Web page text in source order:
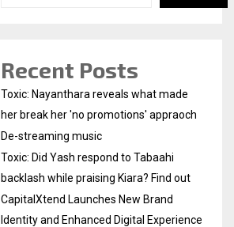
Recent Posts
Toxic: Nayanthara reveals what made
her break her 'no promotions' appraoch
De-streaming music
Toxic: Did Yash respond to Tabaahi
backlash while praising Kiara? Find out
CapitalXtend Launches New Brand
Identity and Enhanced Digital Experience